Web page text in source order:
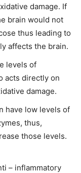
damage. If
brain would not
thus leading to
affects the brain.
levels of
acts directly on
damage.
have low levels of
thus,
those levels.
– inflammatory